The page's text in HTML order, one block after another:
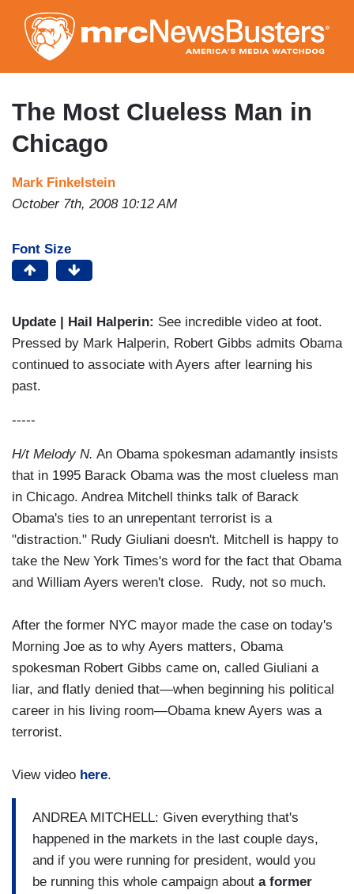
to
main
content
The Most Clueless Man in
Chicago
Mark Finkelstein
October 7th, 2008 10:12 AM
Font Size
Update | Hail Halperin: See incredible video at foot.
Pressed by Mark Halperin, Robert Gibbs admits Obama
continued to associate with Ayers after learning his
past.
-----
H/t Melody N. An Obama spokesman adamantly insists
that in 1995 Barack Obama was the most clueless man
in Chicago. Andrea Mitchell thinks talk of Barack
Obama's ties to an unrepentant terrorist is a
"distraction." Rudy Giuliani doesn't. Mitchell is happy to
take the New York Times's word for the fact that Obama
and William Ayers weren't close. Rudy, not so much.
After the former NYC mayor made the case on today's
Morning Joe as to why Ayers matters, Obama
spokesman Robert Gibbs came on, called Giuliani a
liar, and flatly denied that—when beginning his political
career in his living room—Obama knew Ayers was a
terrorist.
View video here.
ANDREA MITCHELL: Given everything that's
happened in the markets in the last couple days,
and if you were running for president, would you
be running this whole campaign about a former